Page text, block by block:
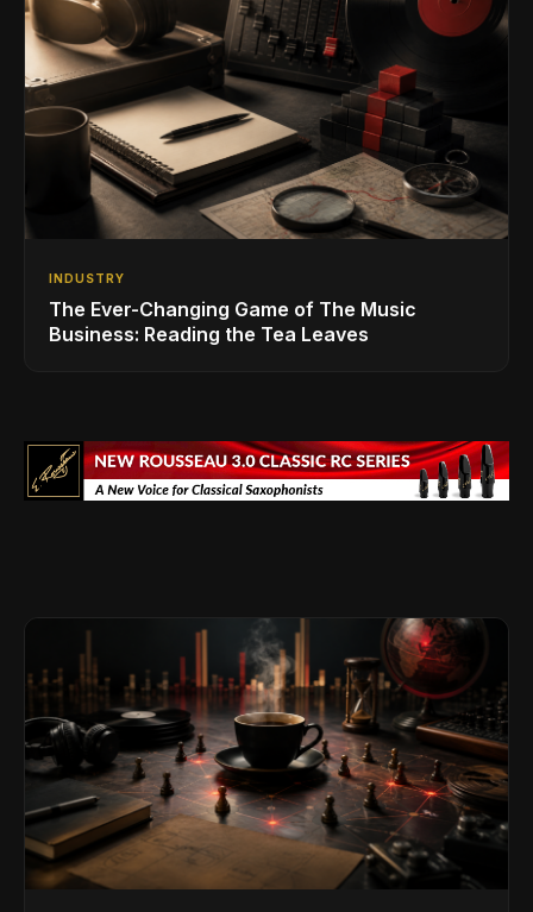
INDUSTRY
The Ever-Changing Game of The Music
Business: Reading the Tea Leaves